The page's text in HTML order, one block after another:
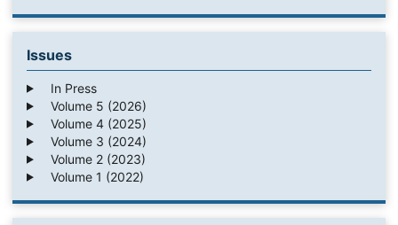
Issues
In Press
Volume 5 (2026)
Volume 4 (2025)
Volume 3 (2024)
Volume 2 (2023)
Volume 1 (2022)